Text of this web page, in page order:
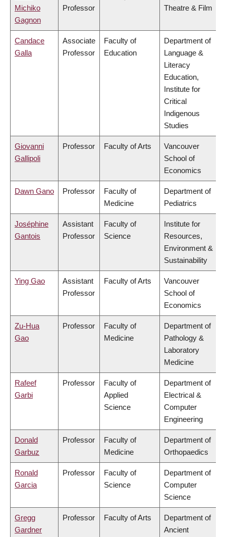
Michiko
Gagnon
Professor
Theatre & Film
Candace
Galla
Associate
Professor
Faculty of
Education
Department of
Language &
Literacy
Education,
Institute for
Critical
Indigenous
Studies
Giovanni
Gallipoli
Professor Faculty of Arts
Vancouver
School of
Economics
Dawn Gano Professor
Faculty of
Medicine
Department of
Pediatrics
Joséphine
Gantois
Assistant
Professor
Faculty of
Science
Institute for
Resources,
Environment &
Sustainability
Ying Gao
Assistant
Professor
Faculty of Arts
Vancouver
School of
Economics
Zu-Hua
Gao
Professor
Faculty of
Medicine
Department of
Pathology &
Laboratory
Medicine
Rafeef
Garbi
Professor
Faculty of
Applied
Science
Department of
Electrical &
Computer
Engineering
Donald
Garbuz
Professor
Faculty of
Medicine
Department of
Orthopaedics
Ronald
Garcia
Professor
Faculty of
Science
Department of
Computer
Science
Gregg
Gardner
Professor Faculty of Arts
Department of
Ancient